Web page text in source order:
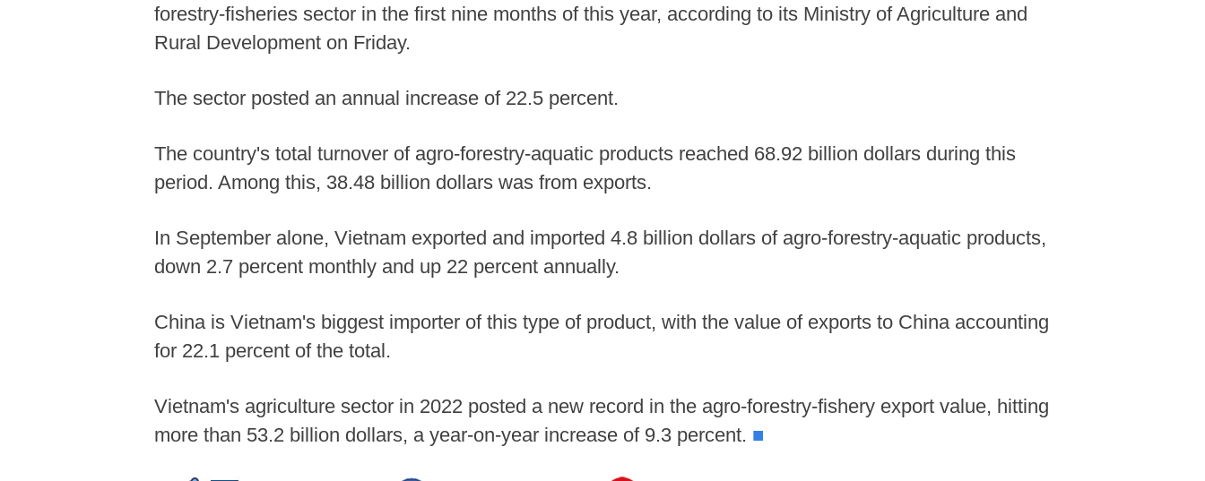
forestry-fisheries sector in the first nine months of this year, according to its Ministry of Agriculture and
Rural Development on Friday.
The sector posted an annual increase of 22.5 percent.
The country's total turnover of agro-forestry-aquatic products reached 68.92 billion dollars during this
period. Among this, 38.48 billion dollars was from exports.
In September alone, Vietnam exported and imported 4.8 billion dollars of agro-forestry-aquatic products,
down 2.7 percent monthly and up 22 percent annually.
China is Vietnam's biggest importer of this type of product, with the value of exports to China accounting
for 22.1 percent of the total.
Vietnam's agriculture sector in 2022 posted a new record in the agro-forestry-fishery export value, hitting
more than 53.2 billion dollars, a year-on-year increase of 9.3 percent. ■